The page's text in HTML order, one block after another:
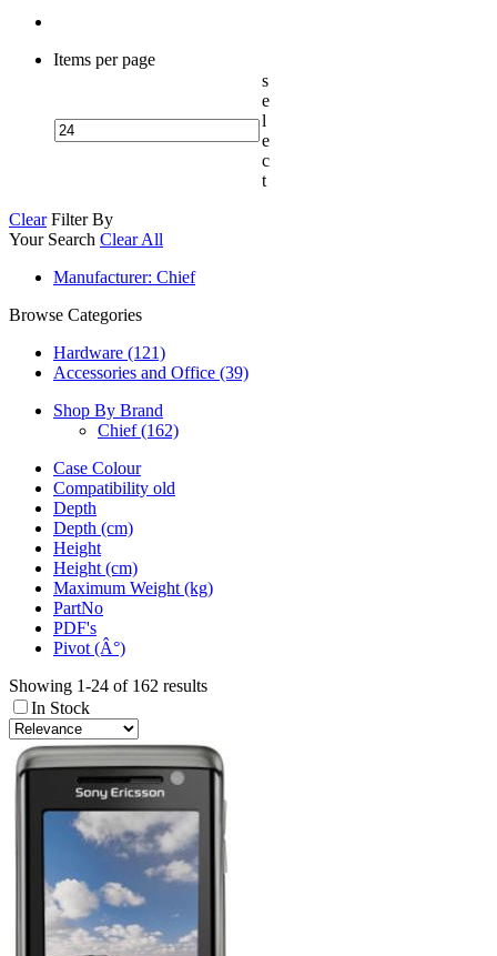
Items per page
s
e
l
e
c
t
Clear Filter By
Your Search Clear All
Manufacturer: Chief
Browse Categories
Hardware (121)
Accessories and Office (39)
Shop By Brand
Chief(162)
Case Colour
Compatibility old
Depth
Depth (cm)
Height
Height (cm)
Maximum Weight (kg)
PartNo
PDF's
Pivot (Â°)
Showing 1-24 of 162 results
In Stock